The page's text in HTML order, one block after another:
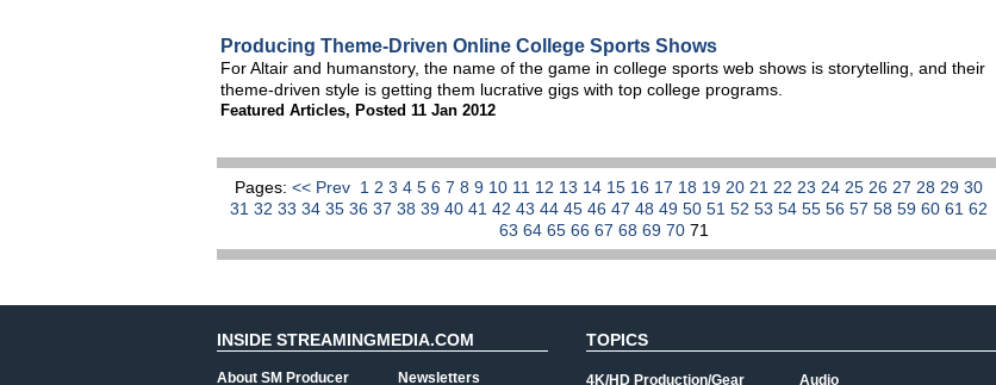
Producing Theme-Driven Online College Sports Shows
For Altair and humanstory, the name of the game in college sports web shows is storytelling, and their
theme-driven style is getting them lucrative gigs with top college programs.
Featured Articles, Posted 11 Jan 2012
Pages: << Prev 1 2 3 4 5 6 7 8 9 10 11 12 13 14 15 16 17 18 19 20 21 22 23 24 25 26 27 28 29 30
31 32 33 34 35 36 37 38 39 40 41 42 43 44 45 46 47 48 49 50 51 52 53 54 55 56 57 58 59 60 61 62
63 64 65 66 67 68 69 70 71
INSIDE STREAMINGMEDIA.COM
About SM Producer Newsletters
TOPICS
4K/HD Production/Gear Audio